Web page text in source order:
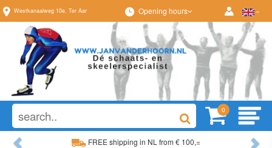
Westkanaalweg 10e, Ter Aar Opening hours
0
FREE shipping in NL from € 100,=
Previous